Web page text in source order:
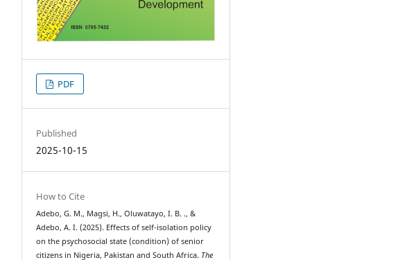
PDF
Published
2025-10-15
How to Cite
Adebo, G. M., Magsi, H., Oluwatayo, I. B. ., &
Adebo, A. I. (2025). Effects of self-isolation policy
on the psychosocial state (condition) of senior
citizens in Nigeria, Pakistan and South Africa. The